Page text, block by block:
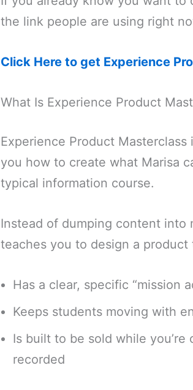
the link people are using right
Click Here to get Experience
What Is Experience Product
Experience Product
you how to create what Marisa
typical information course.
Instead of dumping content into
teaches you to design a product
Has a clear, specific “mission
Keeps students moving with
Is built to be sold while
recorded